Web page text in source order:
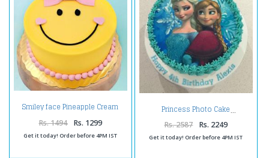
Smiley face Pineapple Cream
Rs. 1494 Rs. 1299
Get it today! Order before 4PM IST
Princess Photo Cake
Rs. 2587 Rs. 2249
Get it today! Order before 4PM IST